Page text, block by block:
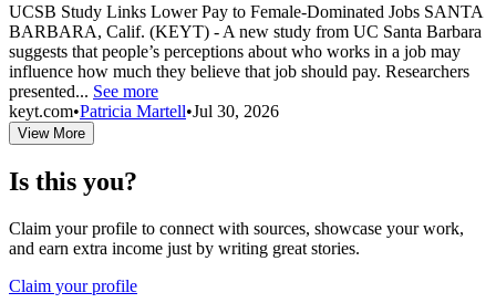
UCSB Study Links Lower Pay to Female-Dominated Jobs SANTA
BARBARA, Calif. (KEYT) - A new study from UC Santa Barbara
suggests that people’s perceptions about who works in a job may
influence how much they believe that job should pay. Researchers
presented... See more
keyt.com•Patricia Martell•Jul 30, 2026
View More
Is this you?
Claim your profile to connect with sources, showcase your work,
and earn extra income just by writing great stories.
Claim your profile